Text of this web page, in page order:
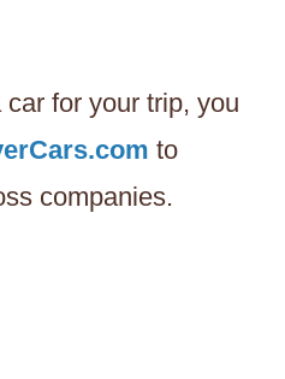
for your trip, you
to
companies.